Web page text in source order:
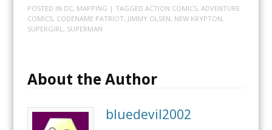
POSTED IN DC, MAPPING | TAGGED ACTION COMICS, ADVENTURE
COMICS, CODENAME PATRIOT, JIMMY OLSEN, NEW KRYPTON,
SUPERGIRL, SUPERMAN
About the Author
bluedevil2002